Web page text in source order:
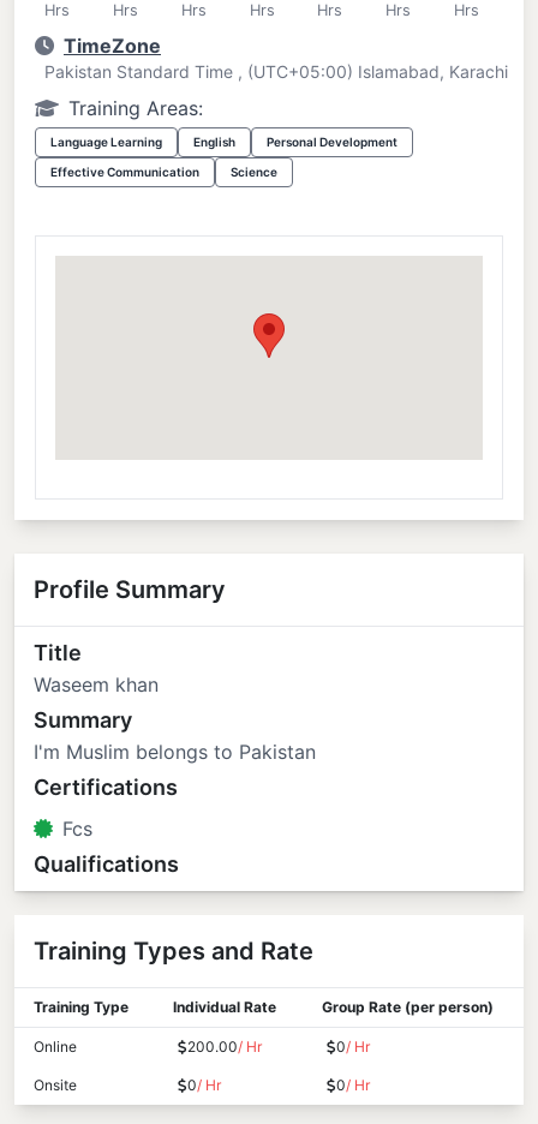
Hrs
Hrs
Hrs
Hrs
Hrs
Hrs
Hrs
TimeZone
Pakistan Standard Time , (UTC+05:00) Islamabad, Karachi
Training Areas:
Language Learning English Personal Development
Effective Communication Science
Profile Summary
Title
Waseem khan
Summary
I'm Muslim belongs to Pakistan
Certifications
Fcs
Qualifications
Training Types and Rate
Training Type Individual Rate Group Rate (per person)
Online 200.00/ Hr 0/ Hr
Onsite 0/ Hr 0/ Hr